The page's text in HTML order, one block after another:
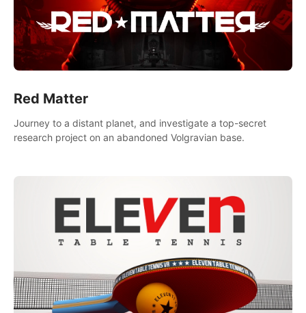
Red Matter
Journey to a distant planet, and investigate a top-secret
research project on an abandoned Volgravian base.